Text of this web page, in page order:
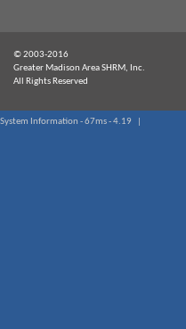
© 2003-2016
Greater Madison Area SHRM, Inc.
All Rights Reserved
System Information - 67ms - 4.19 |